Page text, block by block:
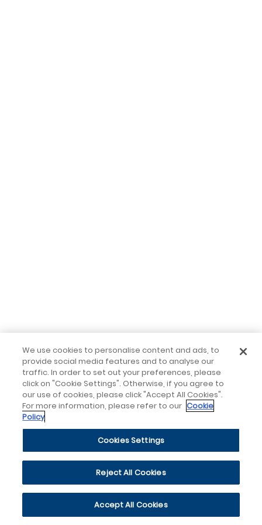
We use cookies to personalise content and ads, to
provide social media features and to analyse our
traffic. In order to set out your preferences, please
click on "Cookie Settings". Otherwise, if you agree to
our use of cookies, please click "Accept All Cookies".
For more information, please refer to our Cookie
Policy
Cookies Settings
Reject All Cookies
Accept All Cookies